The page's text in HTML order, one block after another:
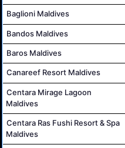
Baglioni Maldives
Bandos Maldives
Baros Maldives
Canareef Resort Maldives
Centara Mirage Lagoon
Maldives
Centara Ras Fushi Resort & Spa
Maldives